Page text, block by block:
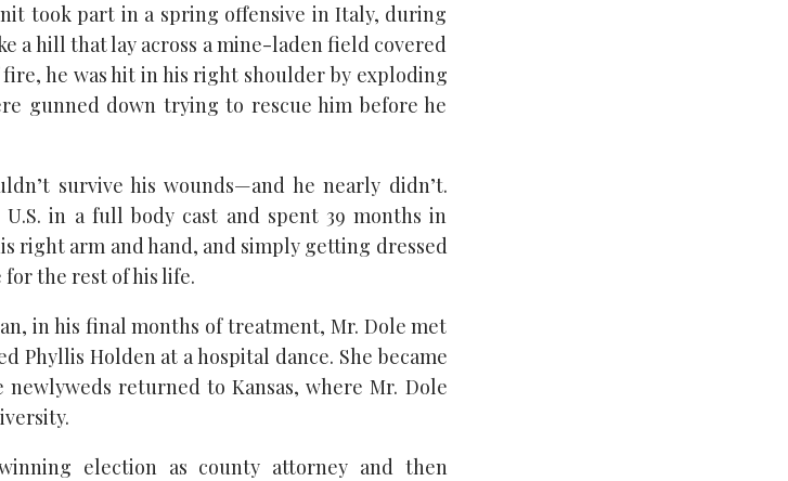
took part in a spring offensive in Italy, during
a hill that lay across a mine-laden field covered
he was hit in his right shoulder by exploding
gunned down trying to rescue him before he
survive his wounds—and he nearly didn’t.
in a full body cast and spent 39 months in
right arm and hand, and simply getting dressed
the rest of his life.
in his final months of treatment, Mr. Dole met
Phyllis Holden at a hospital dance. She became
returned to Kansas, where Mr. Dole
election as county attorney and then